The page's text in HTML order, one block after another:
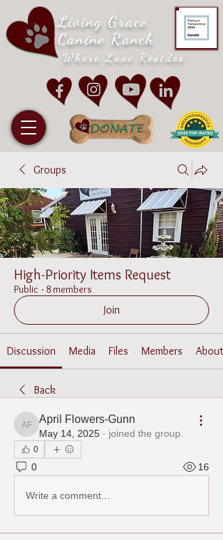
Living Grace
Canine Ranch
Where Love Resides
Groups
High-Priority Items Request
Public · 8 members
Join
Discussion Media Files Members About
Back
April Flowers-Gunn
April Flowers-Gunn
May 14, 2025 · joined the group.
0
0 16
Write a comment...